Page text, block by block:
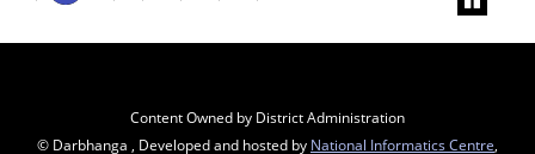
Content Owned by District Administration
© Darbhanga , Developed and hosted by National Informatics Centre